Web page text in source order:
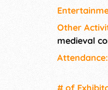
Other
medieval
Attendance: